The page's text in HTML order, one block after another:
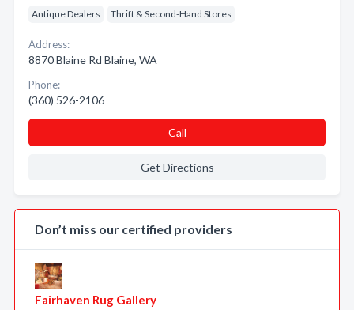
Antique Dealers Thrift & Second-Hand Stores
Address:
8870 Blaine Rd Blaine, WA
Phone:
(360) 526-2106
Call
Get Directions
Don’t miss our certified providers
Fairhaven Rug Gallery